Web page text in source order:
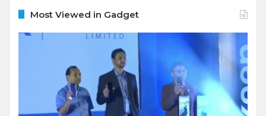
Most Viewed in Gadget